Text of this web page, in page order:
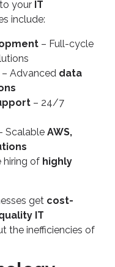
your IT
include:
– Full-cycle
– Advanced data
– 24/7
Scalable AWS,
hiring of highly
get cost-
IT
the inefficiencies of